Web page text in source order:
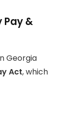
Pay &
Georgia
Act, which